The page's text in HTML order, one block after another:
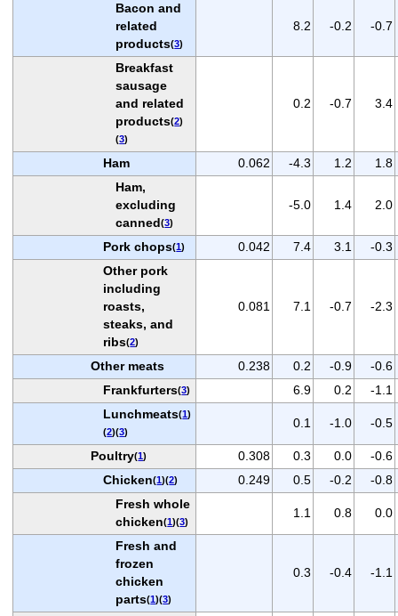
Bacon and
related
products(3)
8.2 -0.2 -0.7
Breakfast
sausage
and related
products(2)
(3)
0.2 -0.7 3.4
Ham 0.062 -4.3 1.2
1.8
Ham,
excluding
canned(3)
-5.0 1.4 2.0
Pork chops(1) 0.042 7.4 3.1
-0.3
Other pork
including
roasts,
steaks, and
ribs(2)
0.081 7.1 -0.7 -2.3
Other meats 0.238 0.2 -0.9
-0.6
Frankfurters(3) 6.9 0.2
-1.1
Lunchmeats(1)
(2)(3)
0.1 -1.0 -0.5
Poultry(1) 0.308 0.3 0.0
-0.6
Chicken(1)(2) 0.249 0.5 -0.2
-0.8
Fresh whole
chicken(1)(3)
1.1 0.8 0.0
Fresh and
frozen
chicken
parts(1)(3)
0.3 -0.4 -1.1